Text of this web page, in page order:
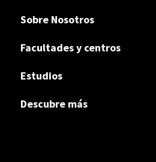
Sobre Nosotros
Facultades y centros
Estudios
Descubre más